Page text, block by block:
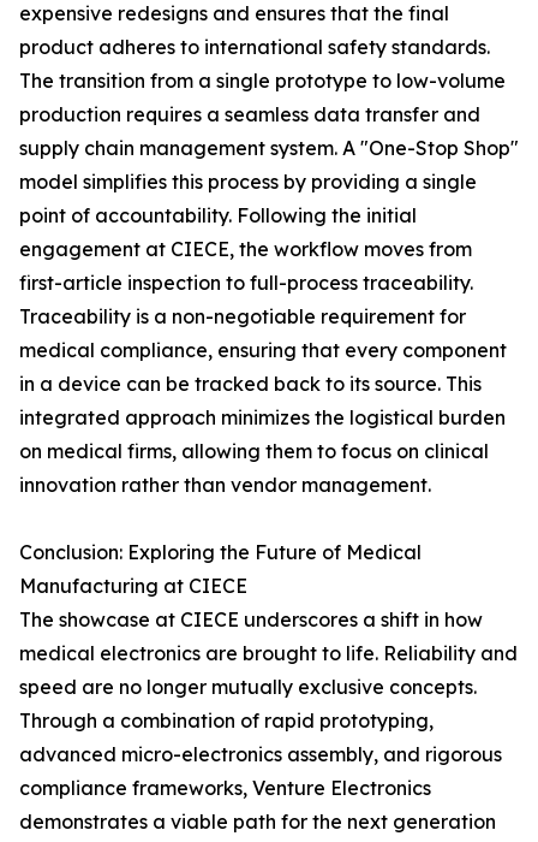
expensive redesigns and ensures that the final
product adheres to international safety standards.
The transition from a single prototype to low-volume
production requires a seamless data transfer and
supply chain management system. A "One-Stop Shop"
model simplifies this process by providing a single
point of accountability. Following the initial
engagement at CIECE, the workflow moves from
first-article inspection to full-process traceability.
Traceability is a non-negotiable requirement for
medical compliance, ensuring that every component
in a device can be tracked back to its source. This
integrated approach minimizes the logistical burden
on medical firms, allowing them to focus on clinical
innovation rather than vendor management.
Conclusion: Exploring the Future of Medical
Manufacturing at CIECE
The showcase at CIECE underscores a shift in how
medical electronics are brought to life. Reliability and
speed are no longer mutually exclusive concepts.
Through a combination of rapid prototyping,
advanced micro-electronics assembly, and rigorous
compliance frameworks, Venture Electronics
demonstrates a viable path for the next generation